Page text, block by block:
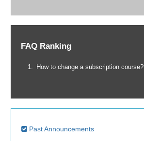
FAQ Ranking
How to change a subscription course?
Past Announcements